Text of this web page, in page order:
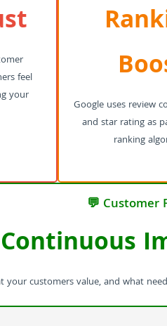
feel
your
Google uses review
and star rating as
ranking
💬 Customer
Continuous
your customers value, and what